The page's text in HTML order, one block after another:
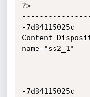
?>
-7d84115025c
Content-
name="ss2_1"
-7d84115025c